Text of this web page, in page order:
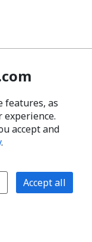
features, as
experience.
accept and
.
Accept all